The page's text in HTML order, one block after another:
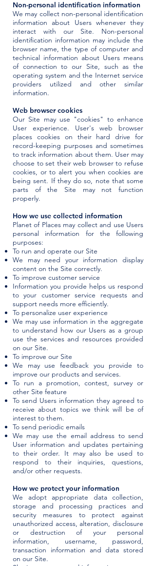
Non-personal identification information
We may collect non-personal identification
information about Users whenever they
interact with our Site. Non-personal
identification information may include the
browser name, the type of computer and
technical information about Users means
of connection to our Site, such as the
operating system and the Internet service
providers utilized and other similar
information.
Web browser cookies
Our Site may use "cookies" to enhance
User experience. User's web browser
places cookies on their hard drive for
record-keeping purposes and sometimes
to track information about them. User may
choose to set their web browser to refuse
cookies, or to alert you when cookies are
being sent. If they do so, note that some
parts of the Site may not function
properly.
How we use collected information
Planet of Places may collect and use Users
personal information for the following
purposes:
To run and operate our Site
We may need your information display
content on the Site correctly.
To improve customer service
Information you provide helps us respond
to your customer service requests and
support needs more efficiently.
To personalize user experience
We may use information in the aggregate
to understand how our Users as a group
use the services and resources provided
on our Site.
To improve our Site
We may use feedback you provide to
improve our products and services.
To run a promotion, contest, survey or
other Site feature
To send Users information they agreed to
receive about topics we think will be of
interest to them.
To send periodic emails
We may use the email address to send
User information and updates pertaining
to their order. It may also be used to
respond to their inquiries, questions,
and/or other requests.
How we protect your information
We adopt appropriate data collection,
storage and processing practices and
security measures to protect against
unauthorized access, alteration, disclosure
or destruction of your personal
information, username, password,
transaction information and data stored
on our Site.